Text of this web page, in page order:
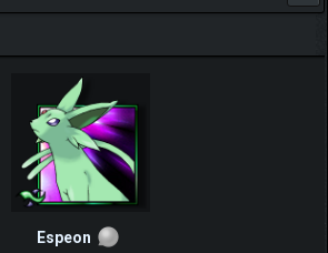
IGN MalvagioDemente
Espeon